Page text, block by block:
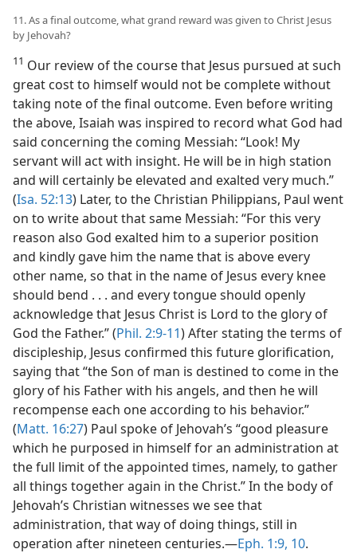
11. As a final outcome, what grand reward was given to Christ Jesus
by Jehovah?
11 Our review of the course that Jesus pursued at such
great cost to himself would not be complete without
taking note of the final outcome. Even before writing
the above, Isaiah was inspired to record what God had
said concerning the coming Messiah: “Look! My
servant will act with insight. He will be in high station
and will certainly be elevated and exalted very much.”
(Isa. 52:13) Later, to the Christian Philippians, Paul went
on to write about that same Messiah: “For this very
reason also God exalted him to a superior position
and kindly gave him the name that is above every
other name, so that in the name of Jesus every knee
should bend . . . and every tongue should openly
acknowledge that Jesus Christ is Lord to the glory of
God the Father.” (Phil. 2:9-11) After stating the terms of
discipleship, Jesus confirmed this future glorification,
saying that “the Son of man is destined to come in the
glory of his Father with his angels, and then he will
recompense each one according to his behavior.”
(Matt. 16:27) Paul spoke of Jehovah’s “good pleasure
which he purposed in himself for an administration at
the full limit of the appointed times, namely, to gather
all things together again in the Christ.” In the body of
Jehovah’s Christian witnesses we see that
administration, that way of doing things, still in
operation after nineteen centuries.​—Eph. 1:9, 10.